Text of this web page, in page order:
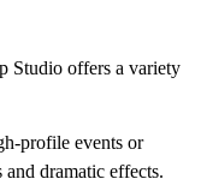
Studio offers a variety
profile events or
dramatic effects.